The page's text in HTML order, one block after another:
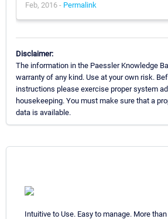
Feb, 2016 - Permalink
Disclaimer:
The information in the Paessler Knowledge
warranty of any kind. Use at your own risk.
instructions please exercise proper system
housekeeping. You must make sure that a
data is available.
Intuitive to Use. Easy to manage. More